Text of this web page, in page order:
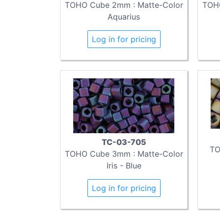
TOHO Cube 2mm : Matte-Color
Aquarius
Log in for pricing
TC-03-705
TOHO Cube 3mm : Matte-Color
Iris - Blue
Log in for pricing